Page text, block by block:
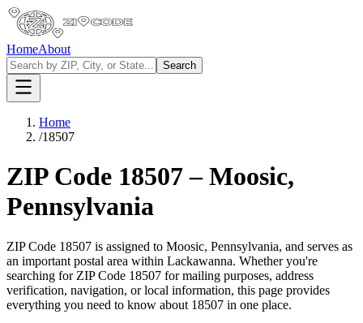
HomeAbout
Search
Home
/18507
ZIP Code 18507–Moosic,
Pennsylvania
ZIP Code 18507 is assigned to Moosic, Pennsylvania, and serves as
an important postal area within Lackawanna. Whether you're
searching for ZIP Code 18507 for mailing purposes, address
verification, navigation, or local information, this page provides
everything you need to know about 18507 in one place.